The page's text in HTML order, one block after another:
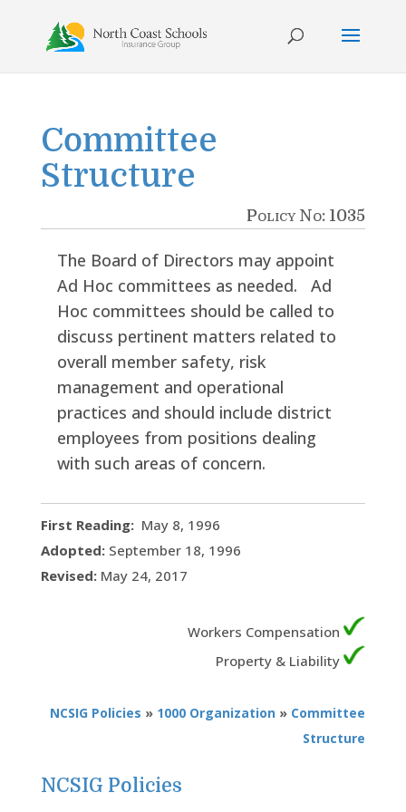
content
Committee
Structure
Policy No: 1035
The Board of Directors may appoint
Ad Hoc committees as needed. Ad
Hoc committees should be called to
discuss pertinent matters related to
overall member safety, risk
management and operational
practices and should include district
employees from positions dealing
with such areas of concern.
First Reading: May 8, 1996
Adopted:September 18, 1996
Revised:May 24, 2017
Workers Compensation
Property & Liability
NCSIG Policies » 1000 Organization » Committee
Structure
NCSIG Policies